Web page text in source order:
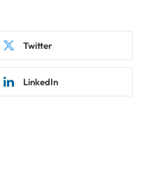
Twitter
LinkedIn